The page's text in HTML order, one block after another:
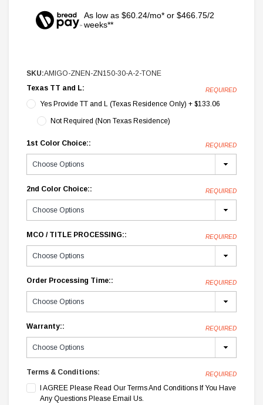
As low as $60.24/mo* or $466.75/2
weeks**
SKU:AMIGO-ZNEN-ZN150-30-A-2-TONE
Texas TT and L:
REQUIRED
Yes Provide TT and L (Texas Residence Only) + $133.06
Not Required (Non Texas Residence)
1st Color Choice:: REQUIRED
2nd Color Choice:: REQUIRED
MCO / TITLE PROCESSING:: REQUIRED
Order Processing Time:: REQUIRED
Warranty:: REQUIRED
Terms & Conditions: REQUIRED
I AGREE Please Read Our Terms And Conditions If You Have
Any Questions Please Email Us.